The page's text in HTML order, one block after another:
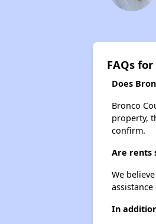
FAQs
Does
Bronco
property,
confirm.
Are rents
We
In